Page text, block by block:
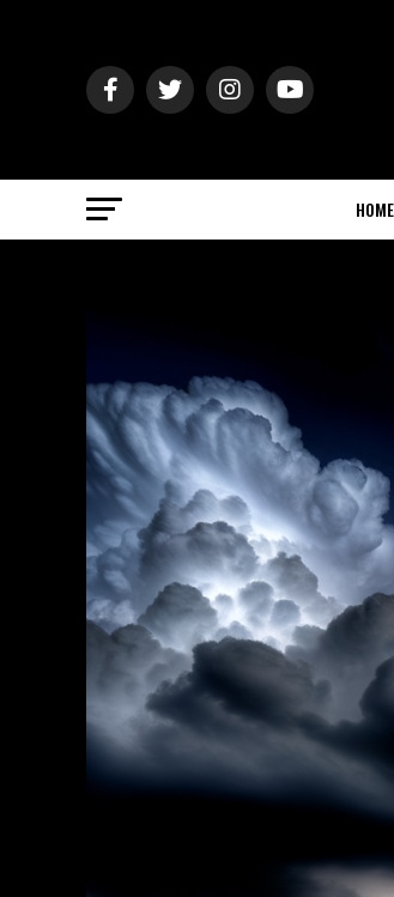
HOME